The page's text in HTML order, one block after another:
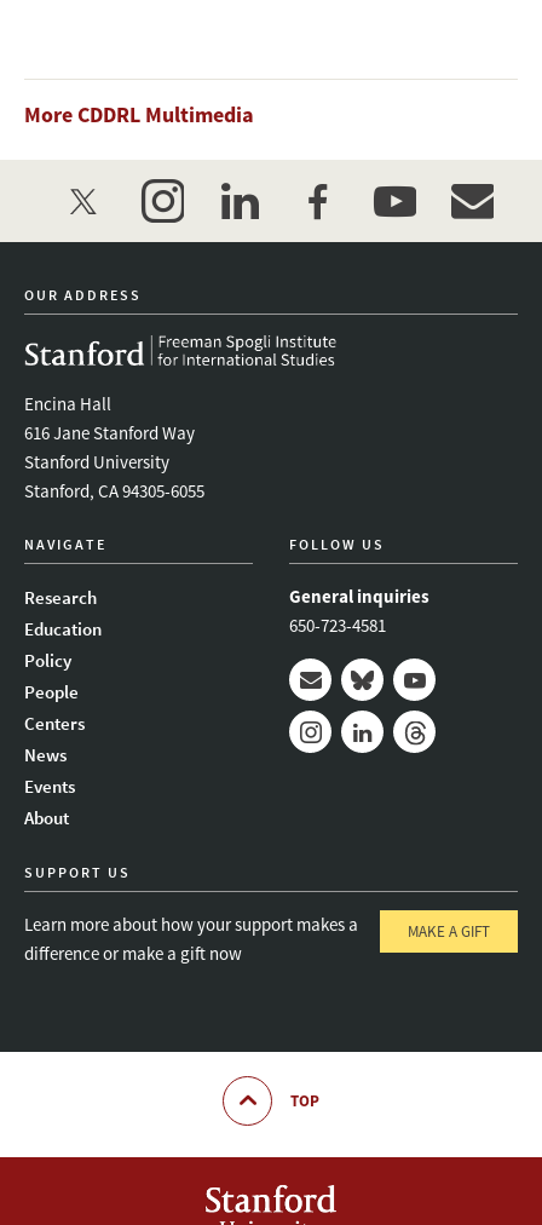
More CDDRL Multimedia
twitter instagramlinkedinfacebookyoutube
OUR ADDRESS
Encina Hall
616 Jane Stanford Way
Stanford University
Stanford, CA 94305-6055
NAVIGATE
Research
Education
Policy
People
Centers
News
Events
About
FOLLOW US
General inquiries
650-723-4581
Mail BlueskyYoutube
SUPPORT US
Learn more about how your support makes a
difference or make a gift now
MAKE A GIFT
TOP